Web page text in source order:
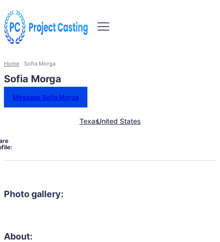
Home Sofia Morga
Sofia Morga
Message Sofia Morga
TexasUnited States
Photo gallery:
About: